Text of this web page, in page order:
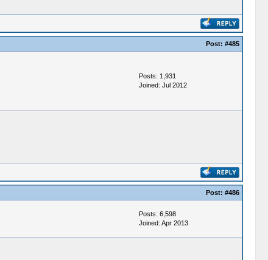
Post: #485
Posts: 1,931
Joined: Jul 2012
Post: #486
Posts: 6,598
Joined: Apr 2013